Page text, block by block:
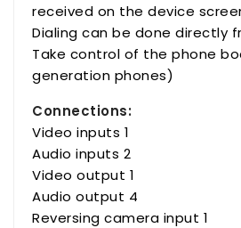
received on the device
Dialing can be done directly
Take control of the phone
generation phones)
Connections:
Video inputs 1
Audio inputs 2
Video output 1
Audio output 4
Reversing camera input 1